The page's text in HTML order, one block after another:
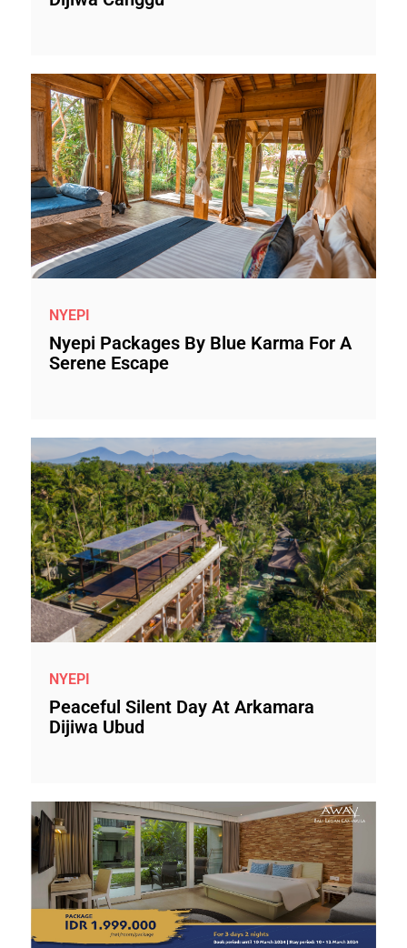
NYEPI
Nyepi Packages By Blue Karma For A
Serene Escape
NYEPI
Peaceful Silent Day At Arkamara
Dijiwa Ubud